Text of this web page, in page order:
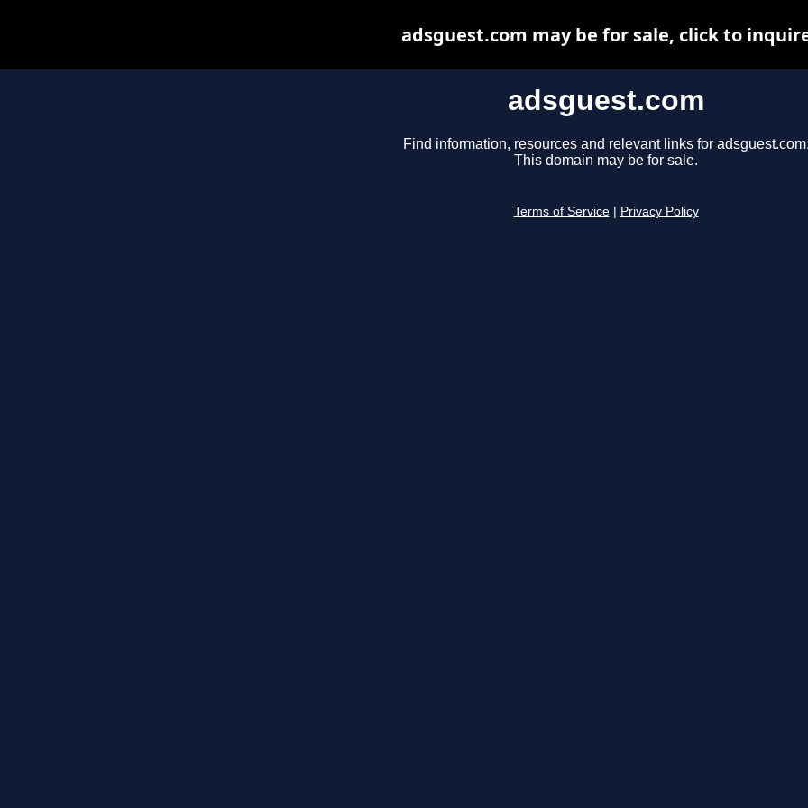
adsguest.com
Find information, resources and relevant links for
This domain may be for sale.
Terms of Service Privacy Policy
adsguest.com may be for sale, click to